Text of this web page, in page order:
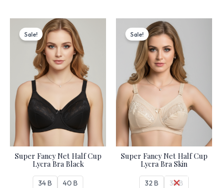
Sale!
Super Fancy Net Half Cup
Lycra Bra Black
34 B 40 B
Original
price
was:
₨ 1,060.₨ 899.
Sale!
Super Fancy Net Half Cup
Lycra Bra Skin
32 B 34 B
Original
price
was:
₨ 1,060.